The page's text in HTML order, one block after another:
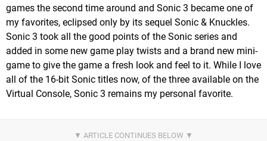
games the second time around and Sonic 3 became one of
my favorites, eclipsed only by its sequel Sonic & Knuckles.
Sonic 3 took all the good points of the Sonic series and
added in some new game play twists and a brand new mini-
game to give the game a fresh look and feel to it. While I love
all of the 16-bit Sonic titles now, of the three available on the
Virtual Console, Sonic 3 remains my personal favorite.